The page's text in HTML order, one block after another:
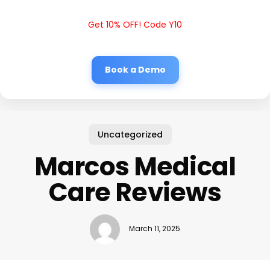
Get 10% OFF! Code Y10
Book a Demo
Uncategorized
Marcos Medical
Care Reviews
March 11, 2025